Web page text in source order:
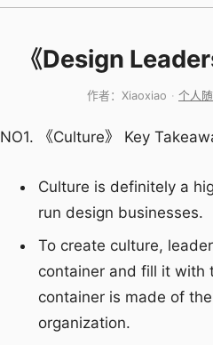
《Design
作者： Xiaoxiao 个人
NO1. 《Culture》 Key
Culture is definitely a
run design businesses.
To create culture,
container and fill it with
container is made of
organization.